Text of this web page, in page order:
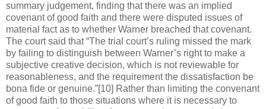
summary judgement, finding that there was an implied
covenant of good faith and there were disputed issues of
material fact as to whether Warner breached that covenant.
The court said that “The trial court’s ruling missed the mark
by failing to distinguish between Warner’s right to make a
subjective creative decision, which is not reviewable for
reasonableness, and the requirement the dissatisfaction be
bona fide or genuine.”[10] Rather than limiting the convenant
of good faith to those situations where it is necessary to